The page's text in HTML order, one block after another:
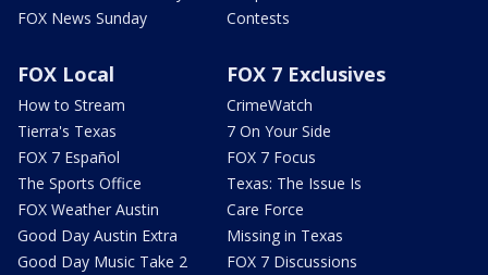
FOX News Sunday
Contests
FOX Local
How to Stream
Tierra's Texas
FOX 7 Español
The Sports Office
FOX Weather Austin
Good Day Austin Extra
Good Day Music Take 2
FOX 7 Exclusives
CrimeWatch
7 On Your Side
FOX 7 Focus
Texas: The Issue Is
Care Force
Missing in Texas
FOX 7 Discussions